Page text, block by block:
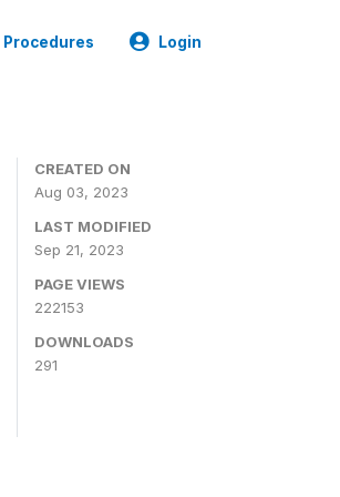
Procedures Login
CREATED ON
Aug 03, 2023
LAST MODIFIED
Sep 21, 2023
PAGE VIEWS
222153
DOWNLOADS
291